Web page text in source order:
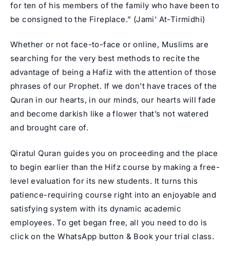
for ten of his members of the family who have been to
be consigned to the Fireplace.” (Jami’ At-Tirmidhi)
Whether or not face-to-face or online, Muslims are
searching for the very best methods to recite the
advantage of being a Hafiz with the attention of those
phrases of our Prophet. If we don’t have traces of the
Quran in our hearts, in our minds, our hearts will fade
and become darkish like a flower that’s not watered
and brought care of.
Qiratul Quran guides you on proceeding and the place
to begin earlier than the Hifz course by making a free-
level evaluation for its new students. It turns this
patience-requiring course right into an enjoyable and
satisfying system with its dynamic academic
employees. To get began free, all you need to do is
click on the WhatsApp button & Book your trial class.